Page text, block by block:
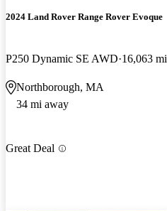
2024 Land Rover Range Rover Evoque
P250 Dynamic SE AWD 16,063 mi
Northborough, MA
34 mi away
Great Deal